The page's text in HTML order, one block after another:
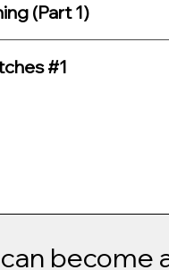
(Part 1)
#1
become